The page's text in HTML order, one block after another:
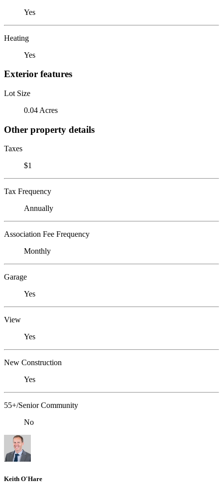
Yes
Heating
Yes
Exterior features
Lot Size
0.04 Acres
Other property details
Taxes
$1
Tax Frequency
Annually
Association Fee Frequency
Monthly
Garage
Yes
View
Yes
New Construction
Yes
55+/Senior Community
No
Keith O'Hare